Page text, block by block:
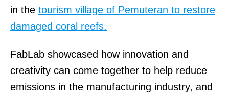
in the tourism village of Pemuteran to restore
damaged coral reefs.
FabLab showcased how innovation and
creativity can come together to help reduce
emissions in the manufacturing industry, and